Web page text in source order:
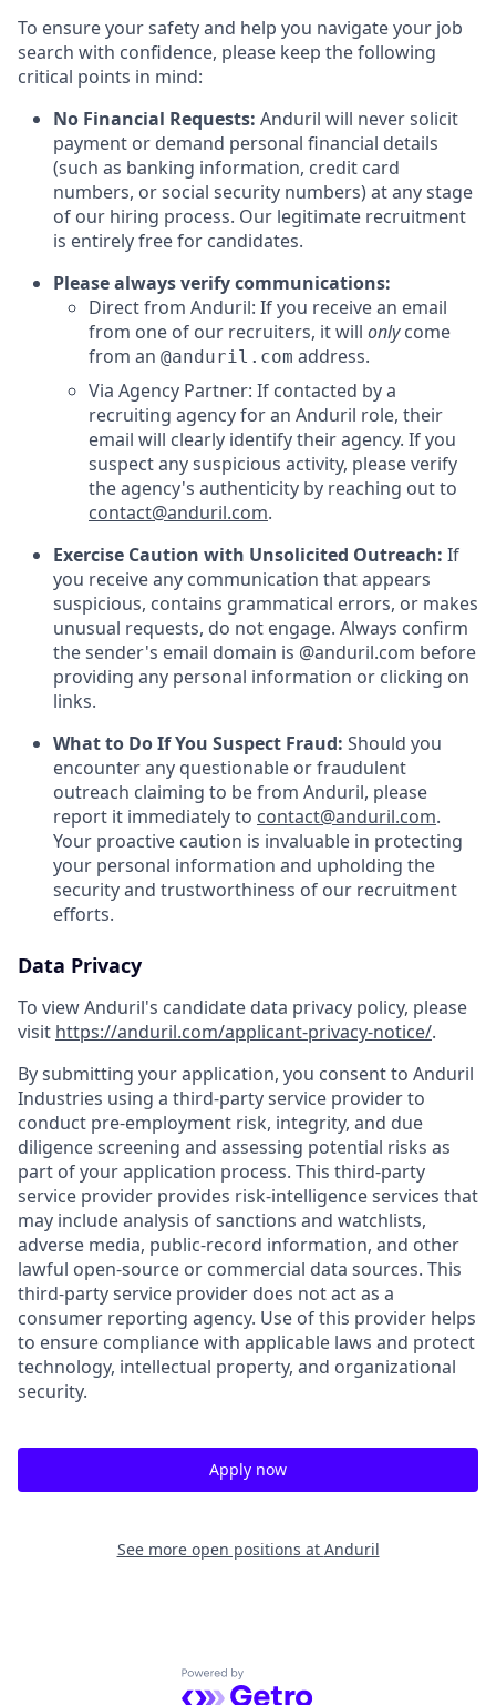
To ensure your safety and help you navigate your job
search with confidence, please keep the following
critical points in mind:
No Financial Requests: Anduril will never solicit
payment or demand personal financial details
(such as banking information, credit card
numbers, or social security numbers) at any stage
of our hiring process. Our legitimate recruitment
is entirely free for candidates.
Please always verify communications:
Direct from Anduril: If you receive an email
from one of our recruiters, it will onlycome
from an @anduril.com address.
Via Agency Partner: If contacted by a
recruiting agency for an Anduril role, their
email will clearly identify their agency. If you
suspect any suspicious activity, please verify
the agency's authenticity by reaching out to
contact@anduril.com.
Exercise Caution with Unsolicited Outreach: If
you receive any communication that appears
suspicious, contains grammatical errors, or makes
unusual requests, do not engage. Always confirm
the sender's email domain is @anduril.com before
providing any personal information or clicking on
links.
What to Do If You Suspect Fraud: Should you
encounter any questionable or fraudulent
outreach claiming to be from Anduril, please
report it immediately to contact@anduril.com.
Your proactive caution is invaluable in protecting
your personal information and upholding the
security and trustworthiness of our recruitment
efforts.
Data Privacy
To view Anduril's candidate data privacy policy, please
visit https://anduril.com/applicant-privacy-notice/.
By submitting your application, you consent to Anduril
Industries using a third-party service provider to
conduct pre-employment risk, integrity, and due
diligence screening and assessing potential risks as
part of your application process. This third-party
service provider provides risk-intelligence services that
may include analysis of sanctions and watchlists,
adverse media, public-record information, and other
lawful open-source or commercial data sources. This
third-party service provider does not act as a
consumer reporting agency. Use of this provider helps
to ensure compliance with applicable laws and protect
technology, intellectual property, and organizational
security.
Apply now
See more open positions at Anduril
Powered by Getro.com